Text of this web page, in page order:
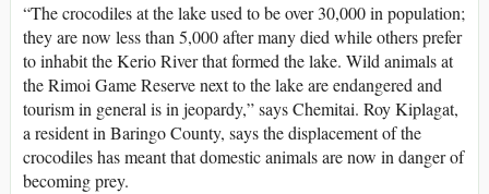
“The crocodiles at the lake used to be over 30,000 in population;
they are now less than 5,000 after many died while others prefer
to inhabit the Kerio River that formed the lake. Wild animals at
the Rimoi Game Reserve next to the lake are endangered and
tourism in general is in jeopardy,” says Chemitai. Roy Kiplagat,
a resident in Baringo County, says the displacement of the
crocodiles has meant that domestic animals are now in danger of
becoming prey.